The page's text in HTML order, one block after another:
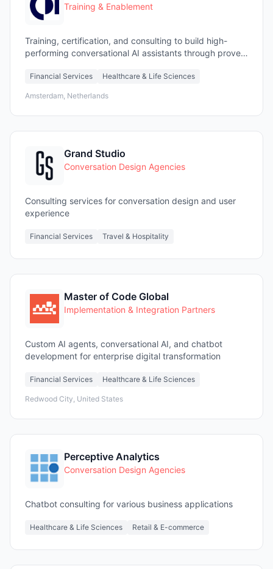
Training & Enablement
Training, certification, and consulting to build high-
performing conversational AI assistants through proven
Financial Services Healthcare & Life Sciences
Amsterdam, Netherlands
Grand Studio
Conversation Design Agencies
Consulting services for conversation design and user
experience
Financial Services Travel & Hospitality
Master of Code Global
Implementation & Integration Partners
Custom AI agents, conversational AI, and chatbot
development for enterprise digital transformation
Financial Services Healthcare & Life Sciences
Redwood City, United States
Perceptive Analytics
Conversation Design Agencies
Chatbot consulting for various business applications
Healthcare & Life Sciences Retail & E-commerce